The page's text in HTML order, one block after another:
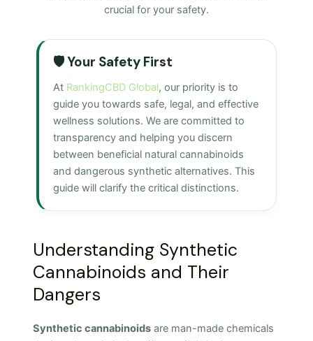
crucial for your safety.
🛡️ Your Safety First
At RankingCBD Global, our priority is to
guide you towards safe, legal, and effective
wellness solutions. We are committed to
transparency and helping you discern
between beneficial natural cannabinoids
and dangerous synthetic alternatives. This
guide will clarify the critical distinctions.
Understanding Synthetic
Cannabinoids and Their
Dangers
Synthetic cannabinoids are man-made chemicals